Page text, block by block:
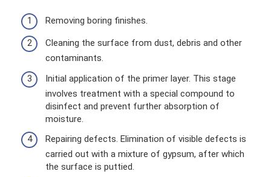
Removing boring finishes.
Cleaning the surface from dust, debris and other
contaminants.
Initial application of the primer layer. This stage
involves treatment with a special compound to
disinfect and prevent further absorption of
moisture.
Repairing defects. Elimination of visible defects is
carried out with a mixture of gypsum, after which
the surface is puttied.